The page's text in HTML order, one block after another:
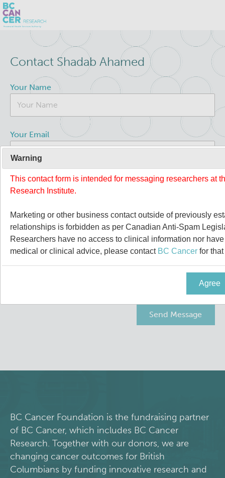
mainContact Shadab Ahamed
Your Name
Your Email
Your Message
BC Cancer Foundation is the fundraising partner
of BC Cancer, which includes BC Cancer
Research. Together with our donors, we are
changing cancer outcomes for British
Columbians by funding innovative research and
BC Cancer Research
About Us
Leadership
Strategic Plan
Careers
Resources
Services
Biobanking & Biospecimen Research Services
BASIC Lab
Cancer Medical Imaging Core (CanMIC) Lab
Eaves Stem Cell Assay
Flow Cytometry Core
Integrated Mouse Modelling Services
Programs
News and Events
Students & Trainees
Integrative Oncology
Lymphoid Cancer Research
Experimental Therapeutics
Warning
This contact form is intended for messaging researchers at
Research Institute.
Marketing or other business contact outside of previously
relationships is forbidden as per Canadian Anti-Spam
Researchers have no access to clinical information nor
medical or clinical advice, please contact BC Cancer for
Agree